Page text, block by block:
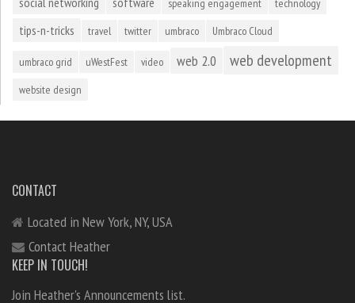
tips-n-tricks travel twitter umbraco Umbraco Cloud
umbraco grid uWestFest video web 2.0 web development
website design
CONTACT
Located in New York, NY, USA
Contact Heather
KEEP IN TOUCH!
Join Heather's Announcements list.